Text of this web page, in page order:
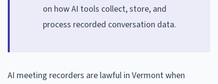
on how AI tools collect, store, and
process recorded conversation data.
AI meeting recorders are lawful in Vermont when